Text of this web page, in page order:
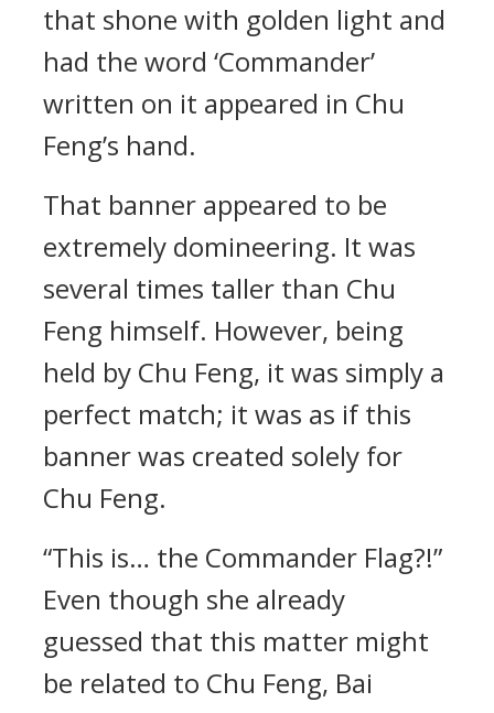
that shone with golden light and
had the word ‘Commander’
written on it appeared in Chu
Feng’s hand.
That banner appeared to be
extremely domineering. It was
several times taller than Chu
Feng himself. However, being
held by Chu Feng, it was simply a
perfect match; it was as if this
banner was created solely for
Chu Feng.
“This is… the Commander Flag?!”
Even though she already
guessed that this matter might
be related to Chu Feng, Bai